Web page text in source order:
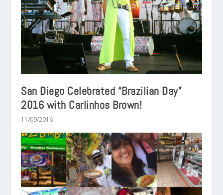
San Diego Celebrated “Brazilian Day”
2016 with Carlinhos Brown!
11/09/2016